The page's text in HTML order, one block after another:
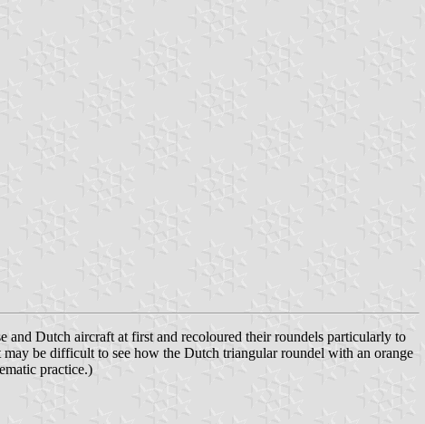
and Dutch aircraft at first and recoloured their roundels particularly to
be difficult to see how the Dutch triangular roundel with an orange
practice.)